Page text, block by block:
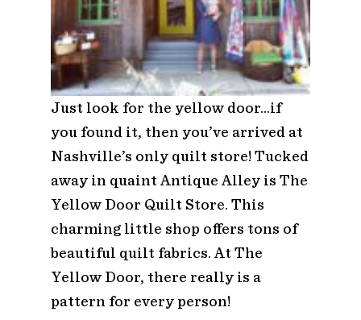
Just look for the yellow door…if
you found it, then you’ve arrived at
Nashville’s only quilt store! Tucked
away in quaint Antique Alley is The
Yellow Door Quilt Store. This
charming little shop offers tons of
beautiful quilt fabrics. At The
Yellow Door, there really is a
pattern for every person!